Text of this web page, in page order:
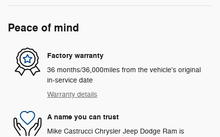
Peace of mind
Factory warranty
36 months/36,000miles from the vehicle's original
in-service date
Warranty details
A name you can trust
Mike Castrucci Chrysler Jeep Dodge Ram is